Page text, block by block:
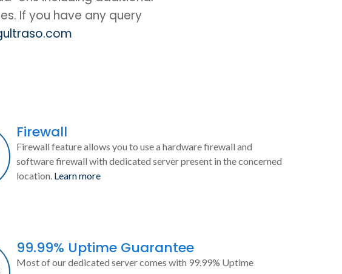
If you have any query
Firewall
Firewall feature allows you to use a hardware firewall and
software firewall with dedicated server present in the concerned
location. Learn more
99.99% Uptime Guarantee
Most of our dedicated server comes with 99.99% Uptime